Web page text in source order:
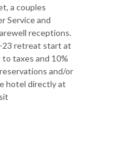
a couples
Service and
receptions.
23 retreat start at
taxes and 10%
and/or
hotel directly at